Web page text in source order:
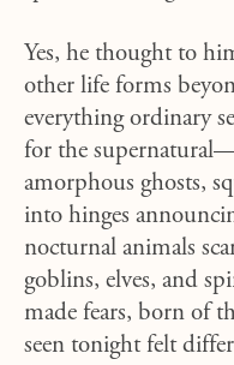
Yes, he thought to
other life forms
everything ordinary
for the
amorphous ghosts,
into hinges
nocturnal animals
goblins, elves, and
made fears, born of
seen tonight felt